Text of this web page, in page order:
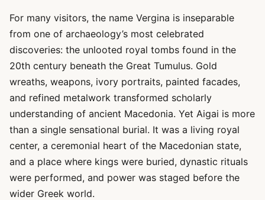
For many visitors, the name Vergina is inseparable
from one of archaeology’s most celebrated
discoveries: the unlooted royal tombs found in the
20th century beneath the Great Tumulus. Gold
wreaths, weapons, ivory portraits, painted facades,
and refined metalwork transformed scholarly
understanding of ancient Macedonia. Yet Aigai is more
than a single sensational burial. It was a living royal
center, a ceremonial heart of the Macedonian state,
and a place where kings were buried, dynastic rituals
were performed, and power was staged before the
wider Greek world.